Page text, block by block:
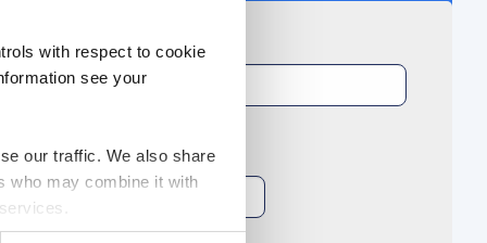
with respect to cookie
see your
our traffic. We also share
who may combine it with
Last name*